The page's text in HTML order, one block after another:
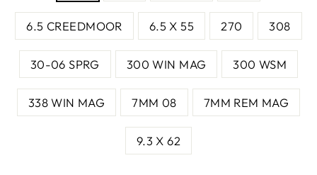
6.5 CREEDMOOR 6.5 X 55 270 308
30-06 SPRG 300 WIN MAG 300 WSM
338 WIN MAG 7MM 08 7MM REM MAG
9.3 X 62